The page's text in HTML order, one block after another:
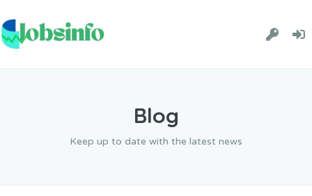
Blog
Keep up to date with the latest news